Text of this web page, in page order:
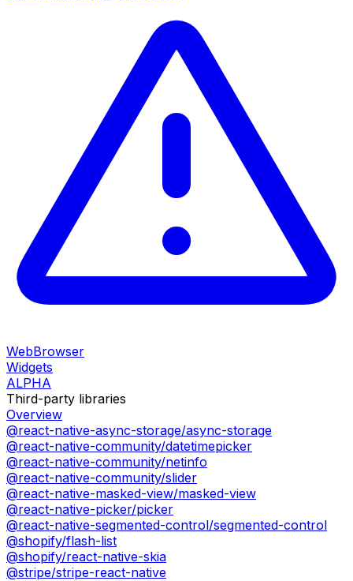
WebBrowser
Widgets
ALPHA
Third-party libraries
Overview
@react-native-async-storage/async-storage
@react-native-community/datetimepicker
@react-native-community/netinfo
@react-native-community/slider
@react-native-masked-view/masked-view
@react-native-picker/picker
@react-native-segmented-control/segmented-control
@shopify/flash-list
@shopify/react-native-skia
@stripe/stripe-react-native